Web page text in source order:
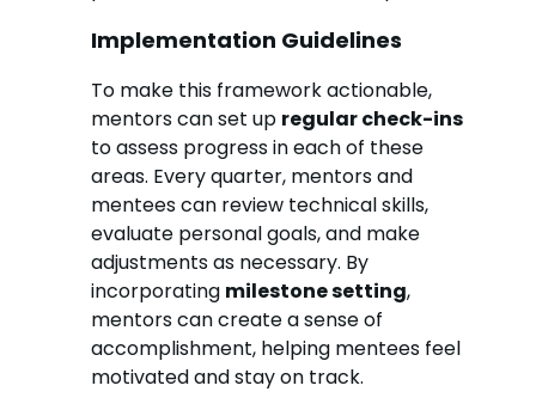
Implementation Guidelines
To make this framework actionable,
mentors can set up regular check-ins
to assess progress in each of these
areas. Every quarter, mentors and
mentees can review technical skills,
evaluate personal goals, and make
adjustments as necessary. By
incorporating milestone setting,
mentors can create a sense of
accomplishment, helping mentees feel
motivated and stay on track.